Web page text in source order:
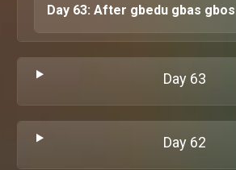
Day 63: After gbedu gbas
Day 63
Day 62